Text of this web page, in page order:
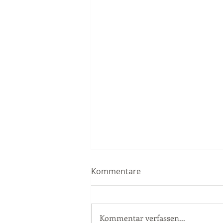
Kommentare
Kommentar verfassen...